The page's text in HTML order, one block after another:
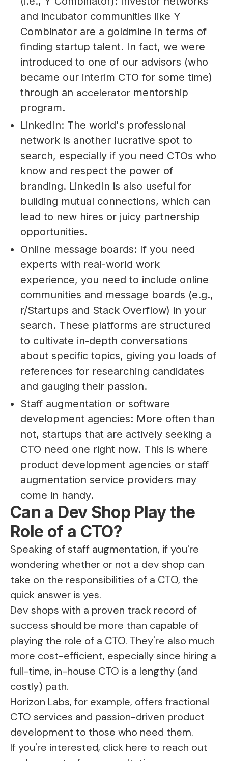
and incubator communities like Y
Combinator are a goldmine in terms of
finding startup talent. In fact, we were
introduced to one of our advisors (who
became our interim CTO for some time)
through an accelerator mentorship
program.
LinkedIn: The world's professional
network is another lucrative spot to
search, especially if you need CTOs who
know and respect the power of
branding. LinkedIn is also useful for
building mutual connections, which can
lead to new hires or juicy partnership
opportunities.
Online message boards: If you need
experts with real-world work
experience, you need to include online
communities and message boards (e.g.,
r/Startups and Stack Overflow) in your
search. These platforms are structured
to cultivate in-depth conversations
about specific topics, giving you loads of
references for researching candidates
and gauging their passion.
Staff augmentation or software
development agencies: More often than
not, startups that are actively seeking a
CTO need one right now. This is where
product development agencies or staff
augmentation service providers may
come in handy.
Can a Dev Shop Play the
Role of a CTO?
Speaking of staff augmentation, if you're
wondering whether or not a dev shop can
take on the responsibilities of a CTO, the
quick answer is yes.
Dev shops with a proven track record of
success should be more than capable of
playing the role of a CTO. They're also much
more cost-efficient, especially since hiring a
full-time, in-house CTO is a lengthy (and
costly) path.
Horizon Labs, for example, offers fractional
CTO services and passion-driven product
development to those who need them.
If you're interested, click here to reach out